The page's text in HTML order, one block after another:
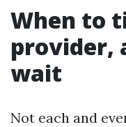
When to
provider,
wait
Not each and